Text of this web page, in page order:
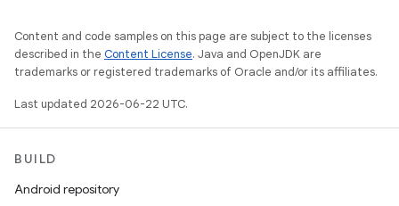
Content and code samples on this page are subject to the licenses
described in the Content License. Java and OpenJDK are
trademarks or registered trademarks of Oracle and/or its affiliates.
Last updated 2026-06-22 UTC.
BUILD
Android repository